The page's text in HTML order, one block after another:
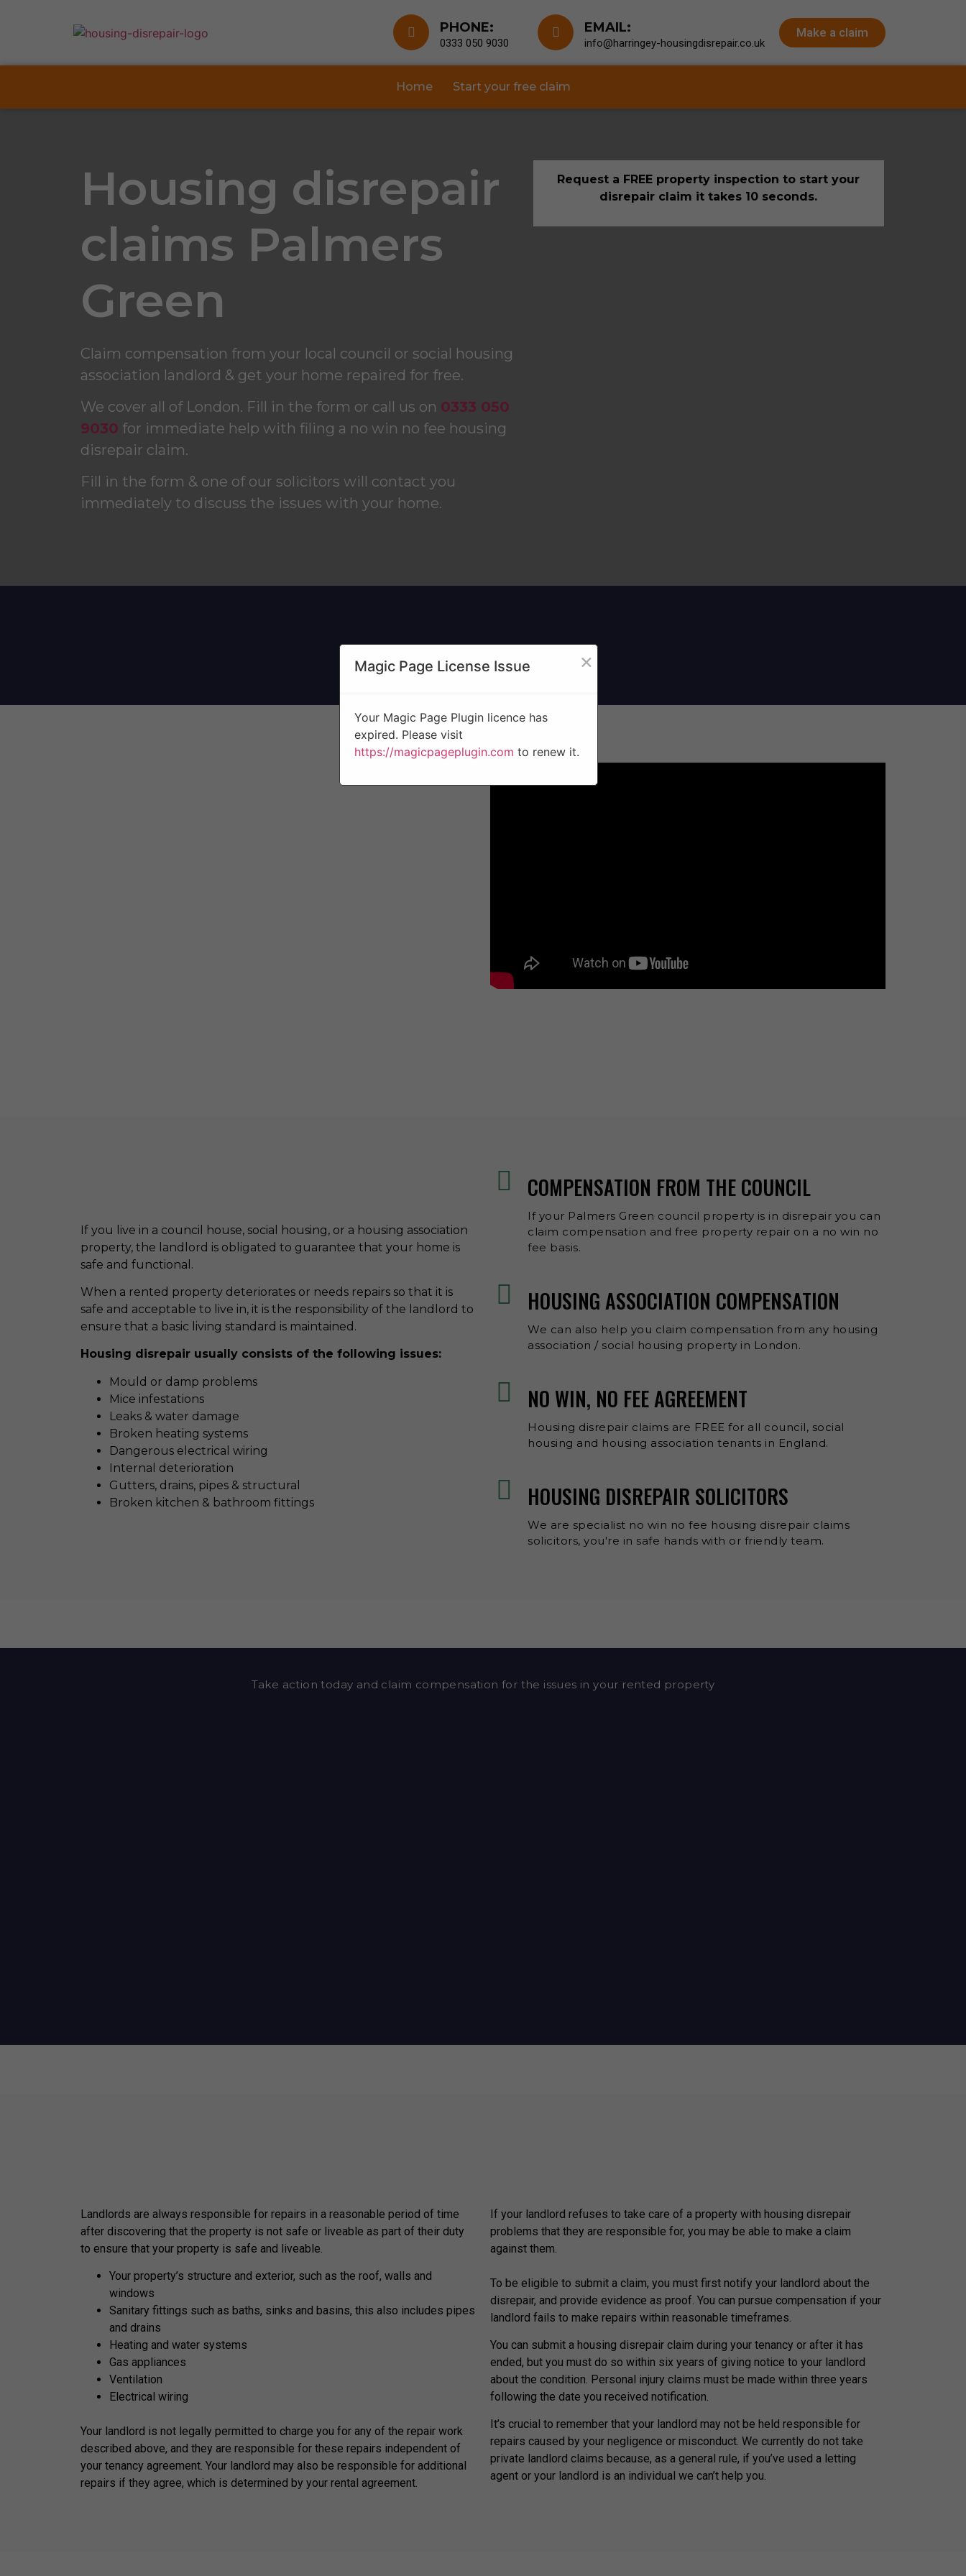
PHONE:
0333 050 9030
EMAIL:
info@harringey-housingdisrepair.co.uk
Make a claim
Home Start your free claim
Housing disrepair
claims Palmers
Green
Claim compensation from your local council or social housing
association landlord & get your home repaired for free.
We cover all of London. Fill in the form or call us on 0333 050
9030 for immediate help with filing a no win no fee housing
disrepair claim.
Fill in the form & one of our solicitors will contact you
immediately to discuss the issues with your home.
Request a FREE property inspection to start your
disrepair claim it takes 10 seconds.
If you live in a council house, social housing, or a housing association
property, the landlord is obligated to guarantee that your home is
safe and functional.
When a rented property deteriorates or needs repairs so that it is
safe and acceptable to live in, it is the responsibility of the landlord to
ensure that a basic living standard is maintained.
Housing disrepair usually consists of the following issues:
Mould or damp problems
Mice infestations
Leaks & water damage
Broken heating systems
Dangerous electrical wiring
Internal deterioration
Gutters, drains, pipes & structural
Broken kitchen & bathroom fittings
COMPENSATION FROM THE COUNCIL
If your Palmers Green council property is in disrepair you can
claim compensation and free property repair on a no win no
fee basis.
HOUSING ASSOCIATION COMPENSATION
We can also help you claim compensation from any housing
association / social housing property in London.
NO WIN, NO FEE AGREEMENT
Housing disrepair claims are FREE for all council, social
housing and housing association tenants in England.
HOUSING DISREPAIR SOLICITORS
We are specialist no win no fee housing disrepair claims
solicitors, you're in safe hands with or friendly team.
Take action today and claim compensation for the issues in your rented property
Landlords are always responsible for repairs in a reasonable period of time
after discovering that the property is not safe or liveable as part of their duty
to ensure that your property is safe and liveable.
Your property’s structure and exterior, such as the roof, walls and
windows
Sanitary fittings such as baths, sinks and basins, this also includes pipes
and drains
Heating and water systems
Gas appliances
Ventilation
Electrical wiring
Your landlord is not legally permitted to charge you for any of the repair work
described above, and they are responsible for these repairs independent of
your tenancy agreement. Your landlord may also be responsible for additional
repairs if they agree, which is determined by your rental agreement.
If your landlord refuses to take care of a property with housing disrepair
problems that they are responsible for, you may be able to make a claim
against them.
To be eligible to submit a claim, you must first notify your landlord about the
disrepair, and provide evidence as proof. You can pursue compensation if your
landlord fails to make repairs within reasonable timeframes.
You can submit a housing disrepair claim during your tenancy or after it has
ended, but you must do so within six years of giving notice to your landlord
about the condition. Personal injury claims must be made within three years
following the date you received notification.
It’s crucial to remember that your landlord may not be held responsible for
repairs caused by your negligence or misconduct. We currently do not take
private landlord claims because, as a general rule, if you’ve used a letting
agent or your landlord is an individual we can’t help you.
Magic Page License Issue ×
Your Magic Page Plugin licence has
expired. Please visit
https://magicpageplugin.com to renew it.